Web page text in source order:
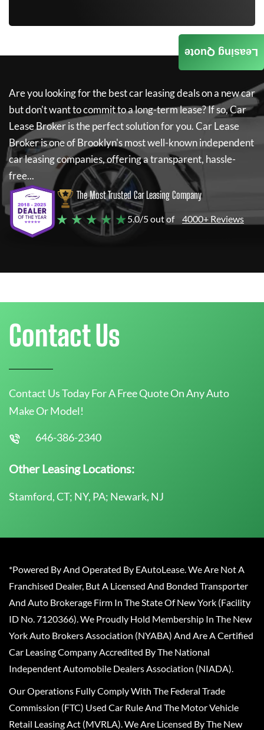
Are you looking for the best car leasing deals on a new car
but don't want to commit to a long-term lease? If so,Car
Lease Brokeris the perfect solution for you.Car Lease
Brokeris one of Brooklyn's most well-known independent
car leasing companies, offering a transparent, hassle-
free...
The Most Trusted Car Leasing Company
★ ★ ★ ★ ★5.0/5 out of 4000+ Reviews
Leasing Quote
Contact Us
Contact Us Today For A Free Quote On Any Auto
Make Or Model!
646-386-2340
Other Leasing Locations:
Stamford, CT; NY, PA; Newark, NJ
*Powered By And Operated By EAutoLease. We Are Not A
Franchised Dealer, But A Licensed And Bonded Transporter
And Auto Brokerage Firm In The State Of New York (Facility
ID No. 7120366). We Proudly Hold Membership In The New
York Auto Brokers Association (NYABA) And Are A Certified
Car Leasing Company Accredited By The National
Independent Automobile Dealers Association (NIADA).
Our Operations Fully Comply With The Federal Trade
Commission (FTC) Used Car Rule And The Motor Vehicle
Retail Leasing Act (MVRLA). We Are Licensed By The New